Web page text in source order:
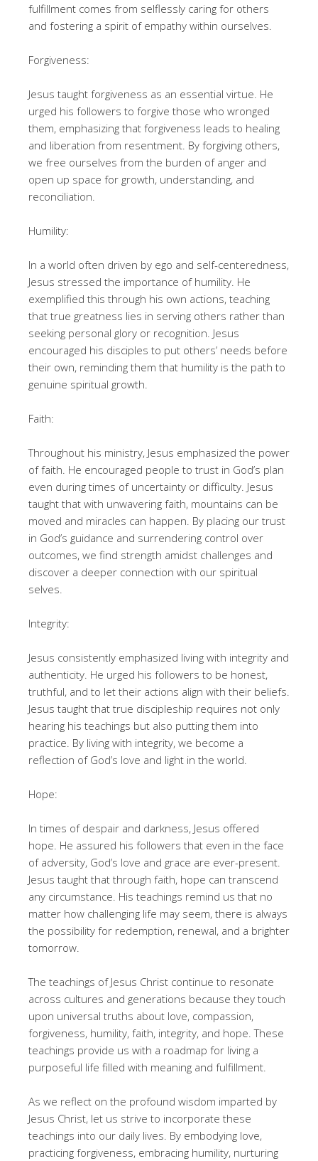
fulfillment comes from selflessly caring for others
and fostering a spirit of empathy within ourselves.
Forgiveness:
Jesus taught forgiveness as an essential virtue. He
urged his followers to forgive those who wronged
them, emphasizing that forgiveness leads to healing
and liberation from resentment. By forgiving others,
we free ourselves from the burden of anger and
open up space for growth, understanding, and
reconciliation.
Humility:
In a world often driven by ego and self-centeredness,
Jesus stressed the importance of humility. He
exemplified this through his own actions, teaching
that true greatness lies in serving others rather than
seeking personal glory or recognition. Jesus
encouraged his disciples to put others’ needs before
their own, reminding them that humility is the path to
genuine spiritual growth.
Faith:
Throughout his ministry, Jesus emphasized the power
of faith. He encouraged people to trust in God’s plan
even during times of uncertainty or difficulty. Jesus
taught that with unwavering faith, mountains can be
moved and miracles can happen. By placing our trust
in God’s guidance and surrendering control over
outcomes, we find strength amidst challenges and
discover a deeper connection with our spiritual
selves.
Integrity:
Jesus consistently emphasized living with integrity and
authenticity. He urged his followers to be honest,
truthful, and to let their actions align with their beliefs.
Jesus taught that true discipleship requires not only
hearing his teachings but also putting them into
practice. By living with integrity, we become a
reflection of God’s love and light in the world.
Hope:
In times of despair and darkness, Jesus offered
hope. He assured his followers that even in the face
of adversity, God’s love and grace are ever-present.
Jesus taught that through faith, hope can transcend
any circumstance. His teachings remind us that no
matter how challenging life may seem, there is always
the possibility for redemption, renewal, and a brighter
tomorrow.
The teachings of Jesus Christ continue to resonate
across cultures and generations because they touch
upon universal truths about love, compassion,
forgiveness, humility, faith, integrity, and hope. These
teachings provide us with a roadmap for living a
purposeful life filled with meaning and fulfillment.
As we reflect on the profound wisdom imparted by
Jesus Christ, let us strive to incorporate these
teachings into our daily lives. By embodying love,
practicing forgiveness, embracing humility, nurturing